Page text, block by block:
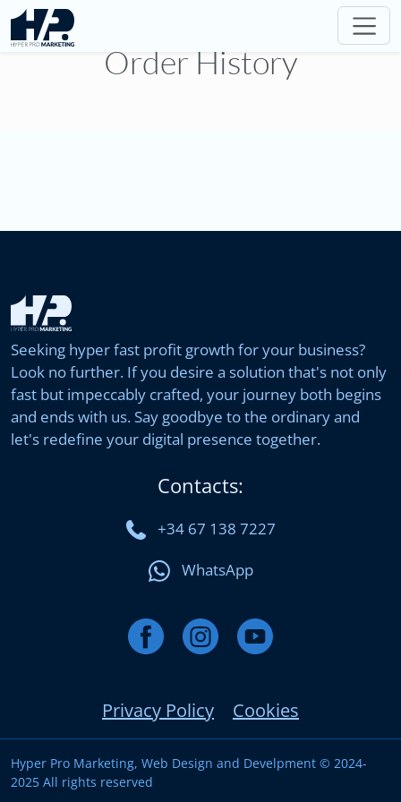
Order History
Seeking hyper fast profit growth for your business?
Look no further. If you desire a solution that's not only
fast but impeccably crafted, your journey both begins
and ends with us. Say goodbye to the ordinary and
let's redefine your digital presence together.
Contacts:
+34 67 138 7227
WhatsApp
Privacy Policy Cookies
Hyper Pro Marketing, Web Design and Develpment © 2024-
2025 All rights reserved